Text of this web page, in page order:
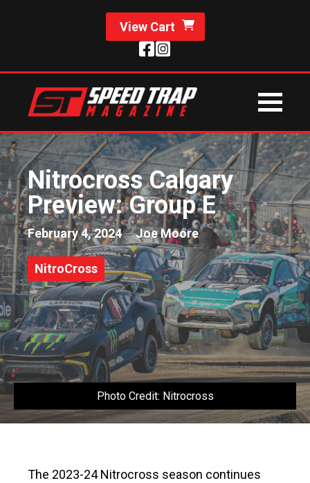
View Cart
Nitrocross Calgary
Preview: Group E
February 4, 2024 Joe Moore
NitroCross
Photo Credit: Nitrocross
The 2023-24 Nitrocross season continues